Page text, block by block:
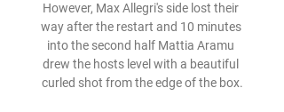
However, Max Allegri's side lost their
way after the restart and 10 minutes
into the second half Mattia Aramu
drew the hosts level with a beautiful
curled shot from the edge of the box.